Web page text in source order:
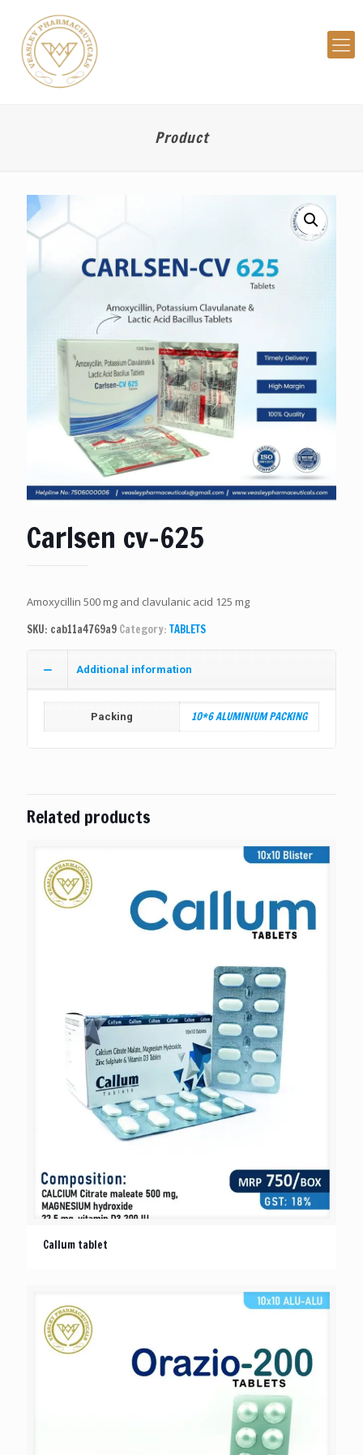
Product
Carlsen cv-625
Amoxycillin 500 mg and clavulanic acid 125 mg
SKU: cab11a4769a9 Category: TABLETS
Additional information
Packing 10*6 ALUMINIUM PACKING
Related products
Callum tablet